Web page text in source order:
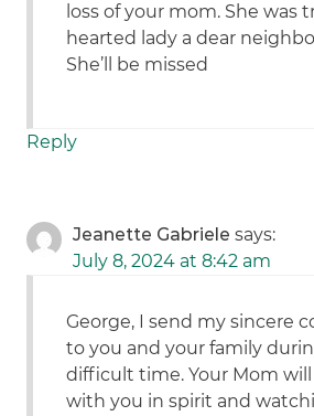
loss of your mom. She was
hearted lady a dear
She’ll be missed
Reply
Jeanette Gabriele says:
July 8, 2024 at 8:42 am
George, I send my sincere
to you and your family
difficult time. Your Mom will
with you in spirit and